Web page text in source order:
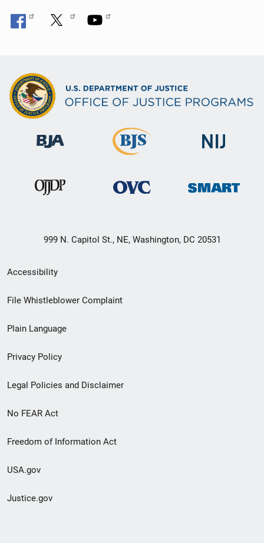
999 N. Capitol St., NE, Washington, DC 20531
Secondary
Footer
menu
Accessibility
File Whistleblower Complaint
Plain Language
Privacy Policy
Legal Policies and Disclaimer
No FEAR Act
Freedom of Information Act
USA.gov
Justice.gov